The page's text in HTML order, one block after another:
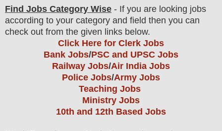
Find Jobs Category Wise - If you are looking jobs
according to your category and field then you can
check out from the given links below.
Click Here for Clerk Jobs
Bank Jobs/PSC and UPSC Jobs
Railway Jobs/Air India Jobs
Police Jobs/Army Jobs
Teaching Jobs
Ministry Jobs
10th and 12th Based Jobs